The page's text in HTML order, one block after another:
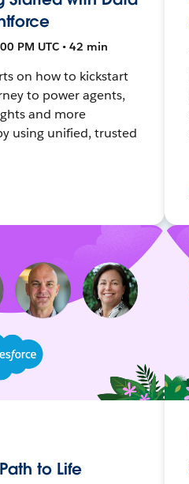
PM UTC • 42 min
on how to kickstart
to power agents,
and more
using unified, trusted
to Life